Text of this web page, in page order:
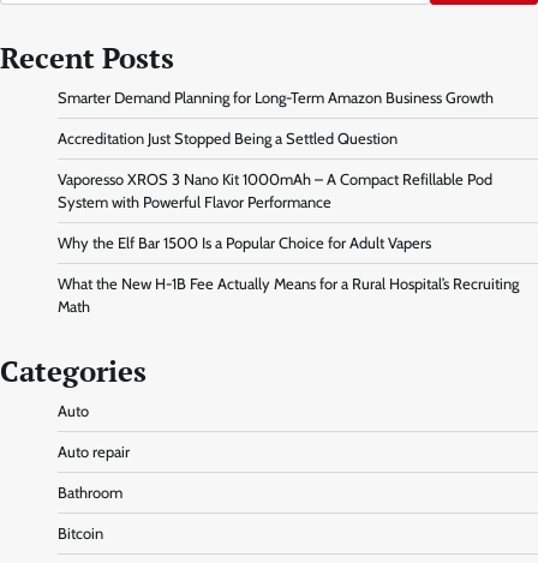
Recent Posts
Smarter Demand Planning for Long-Term Amazon Business Growth
Accreditation Just Stopped Being a Settled Question
Vaporesso XROS 3 Nano Kit 1000mAh – A Compact Refillable Pod
System with Powerful Flavor Performance
Why the Elf Bar 1500 Is a Popular Choice for Adult Vapers
What the New H-1B Fee Actually Means for a Rural Hospital’s Recruiting
Math
Categories
Auto
Auto repair
Bathroom
Bitcoin